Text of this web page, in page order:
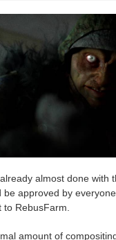
almost done with
approved by
RebusFarm.
amount of